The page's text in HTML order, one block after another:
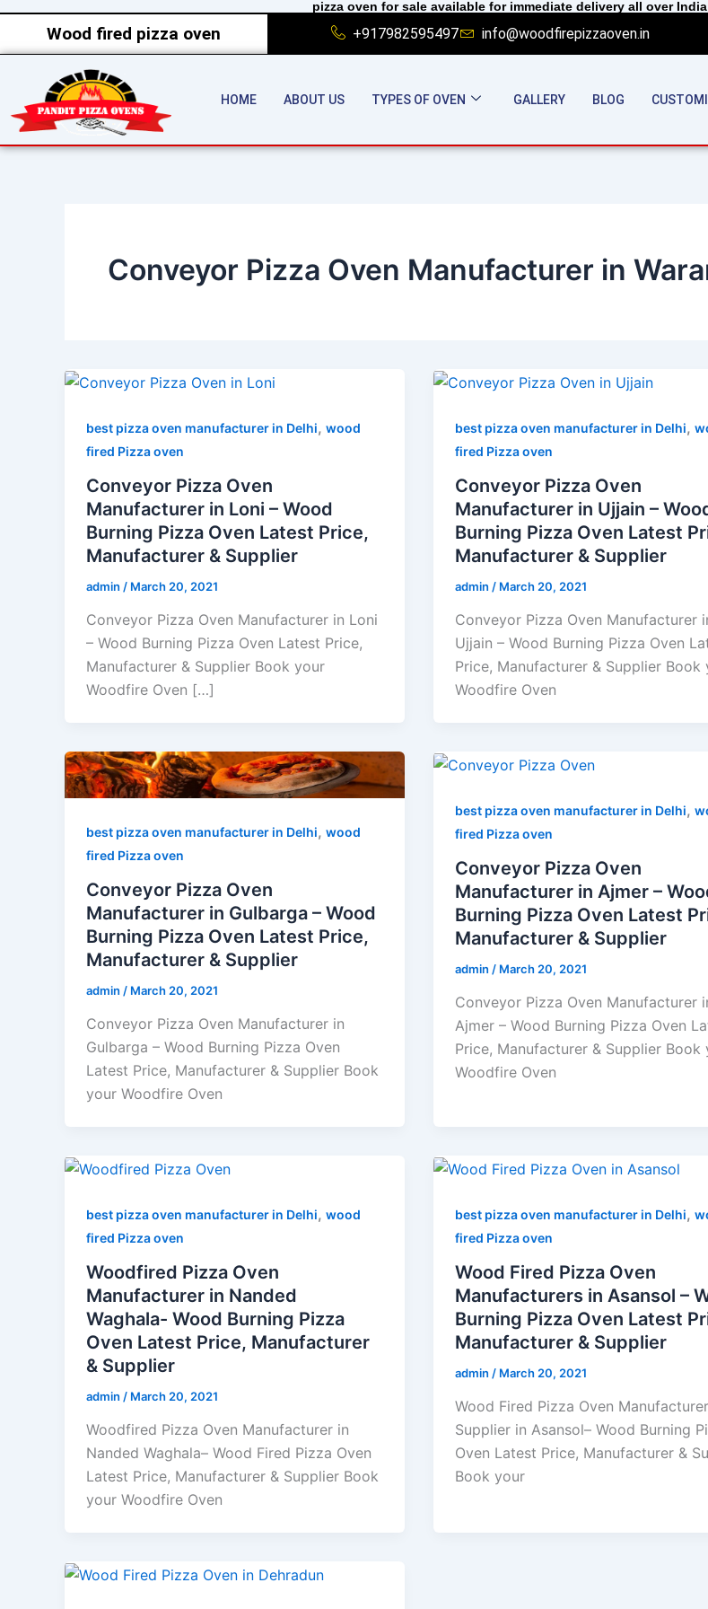
Skip
content
pizza oven for sale available for immediate delivery all over
Wood fired pizza oven +917982595497 info@woodfirepizzaoven.in
HOME ABOUT US TYPES OF OVEN GALLERY BLOG
Conveyor Pizza Oven Manufacturer in
best pizza oven manufacturer in Delhi, wood
fired Pizza oven
Conveyor Pizza Oven
Manufacturer in Loni – Wood
Burning Pizza Oven Latest Price,
Manufacturer & Supplier
admin / March 20, 2021
Conveyor Pizza Oven Manufacturer in Loni
– Wood Burning Pizza Oven Latest Price,
Manufacturer & Supplier Book your
Woodfire Oven […]
best pizza oven manufacturer in Delhi,
fired Pizza oven
Conveyor Pizza Oven
Manufacturer in Ujjain –
Burning Pizza Oven Latest
Manufacturer & Supplier
admin / March 20, 2021
Conveyor Pizza Oven Manufacturer
Ujjain – Wood Burning Pizza Oven
Price, Manufacturer & Supplier Book
Woodfire Oven
best pizza oven manufacturer in Delhi, wood
fired Pizza oven
Conveyor Pizza Oven
Manufacturer in Gulbarga – Wood
Burning Pizza Oven Latest Price,
Manufacturer & Supplier
admin / March 20, 2021
Conveyor Pizza Oven Manufacturer in
Gulbarga – Wood Burning Pizza Oven
Latest Price, Manufacturer & Supplier Book
your Woodfire Oven
best pizza oven manufacturer in Delhi,
fired Pizza oven
Conveyor Pizza Oven
Manufacturer in Ajmer –
Burning Pizza Oven Latest
Manufacturer & Supplier
admin / March 20, 2021
Conveyor Pizza Oven Manufacturer
Ajmer – Wood Burning Pizza Oven
Price, Manufacturer & Supplier Book
Woodfire Oven
best pizza oven manufacturer in Delhi, wood
fired Pizza oven
Woodfired Pizza Oven
Manufacturer in Nanded
Waghala- Wood Burning Pizza
Oven Latest Price, Manufacturer
& Supplier
admin / March 20, 2021
Woodfired Pizza Oven Manufacturer in
Nanded Waghala– Wood Fired Pizza Oven
Latest Price, Manufacturer & Supplier Book
your Woodfire Oven
best pizza oven manufacturer in Delhi,
fired Pizza oven
Wood Fired Pizza Oven
Manufacturers in Asansol –
Burning Pizza Oven Latest
Manufacturer & Supplier
admin / March 20, 2021
Wood Fired Pizza Oven
Supplier in Asansol– Wood Burning
Oven Latest Price, Manufacturer &
Book your